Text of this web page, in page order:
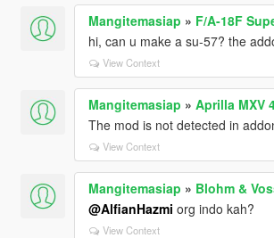
Mangitemasiap » F/A-18F
hi, can u make a su-57? the
View Context
Mangitemasiap » Aprilla MXV
The mod is not detected in
View Context
Mangitemasiap » Blohm &
@AlfianHazmi org indo kah?
View Context